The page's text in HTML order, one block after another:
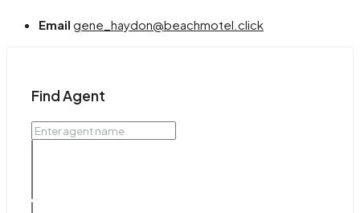
Email gene_haydon@beachmotel.click
Find Agent